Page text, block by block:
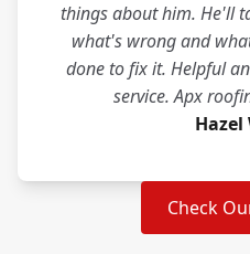
things about him. He'll
what's wrong and
done to fix it. Helpful
service. Apx
Hazel
Check